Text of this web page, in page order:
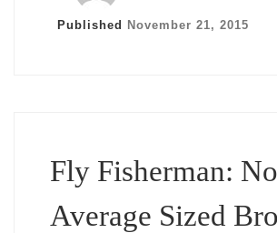
Published November 21, 2015
Fly Fisherman:
Average Sized